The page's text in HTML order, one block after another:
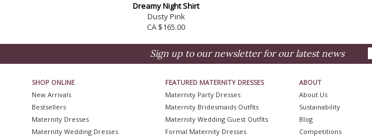
Dreamy Night Shirt
Dusty Pink
CA $165.00
Sign up to our newsletter for our latest news
SHOP ONLINE
New Arrivals
Bestsellers
Maternity Dresses
Maternity Wedding Dresses
FEATURED MATERNITY DRESSES
Maternity Party Dresses
Maternity Bridesmaids Outfits
Maternity Wedding Guest Outfits
Formal Maternity Dresses
ABOUT
About Us
Sustainability
Blog
Competitions